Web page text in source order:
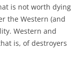
is not worth dying
the Western (and
Western and
is, of destroyers